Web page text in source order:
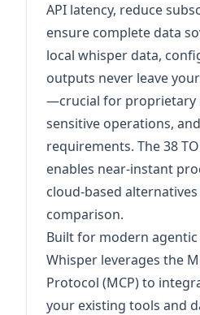
API latency, reduce
ensure complete data
local whisper data,
outputs never leave
—crucial for proprietary
sensitive operations,
requirements. The 38
enables near-instant
cloud-based
comparison.
Built for modern
Whisper leverages the
Protocol (MCP) to
your existing tools and